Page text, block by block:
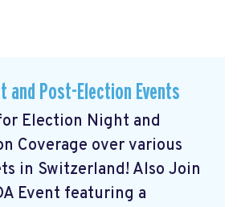
and Post-Election Events
Election Night and
Coverage over various
in Switzerland! Also Join
Event featuring a